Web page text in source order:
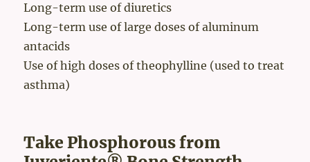
Long-term use of diuretics
Long-term use of large doses of aluminum
antacids
Use of high doses of theophylline (used to treat
asthma)
Take Phosphorous from